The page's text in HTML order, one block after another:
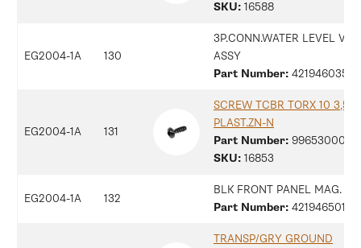
SKU: 16588
EG2004-1A 130
3P.CONN.WATER LEVEL V2
ASSY
Part Number:
EG2004-1A 131
SCREW TCBR TORX 10
PLAST.ZN-N
Part Number:
SKU: 16853
EG2004-1A 132
BLK FRONT PANEL MAG.
Part Number:
TRANSP/GRY GROUND